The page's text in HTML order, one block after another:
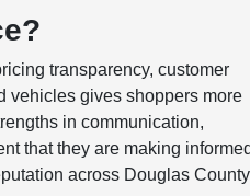
transparency, customer
vehicles gives shoppers more
in communication,
that they are making informed
across Douglas